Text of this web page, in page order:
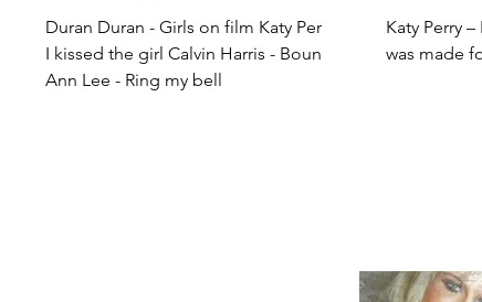
Duran Duran - Girls on film Katy Perry -
I kissed the girl Calvin Harris - Bounce
Ann Lee - Ring my bell
Katy Perry
was made